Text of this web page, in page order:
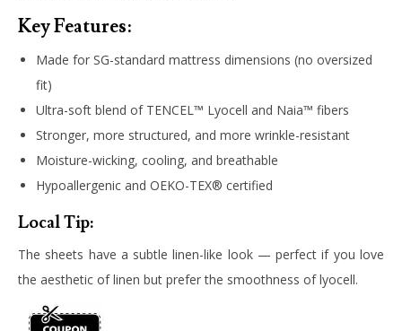
Key Features:
Made for SG-standard mattress dimensions (no oversized
fit)
Ultra-soft blend of TENCEL™ Lyocell and Naia™ fibers
Stronger, more structured, and more wrinkle-resistant
Moisture-wicking, cooling, and breathable
Hypoallergenic and OEKO-TEX® certified
Local Tip:
The sheets have a subtle linen-like look — perfect if you love
the aesthetic of linen but prefer the smoothness of lyocell.